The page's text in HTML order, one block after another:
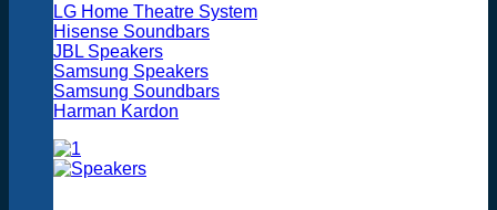
LG Home Theatre System
Hisense Soundbars
JBL Speakers
Samsung Speakers
Samsung Soundbars
Harman Kardon